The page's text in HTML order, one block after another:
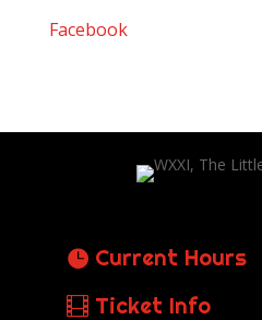
Facebook
Current Hours
Ticket Info